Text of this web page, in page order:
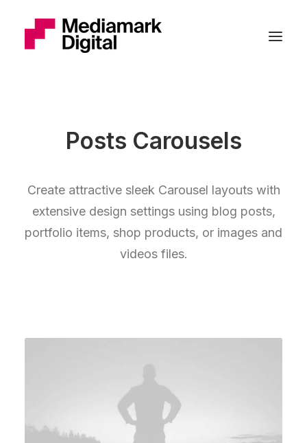
Posts Carousels
Create attractive sleek Carousel layouts with
extensive design settings using blog posts,
portfolio items, shop products, or images and
videos files.